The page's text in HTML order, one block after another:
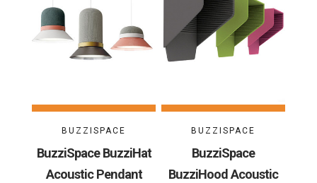
BUZZISPACE
BuzziSpace BuzziHat
Acoustic Pendant
BUZZISPACE
BuzziSpace
BuzziHood Acoustic